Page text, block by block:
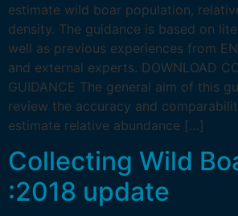
estimate wild boar population,
density. The guidance is based on
well as previous experiences from
and external experts. DOWNLOAD
GUIDANCE The general aim of this
review the accuracy and
estimate relative abundance […]
Collecting Wild
:2018 update